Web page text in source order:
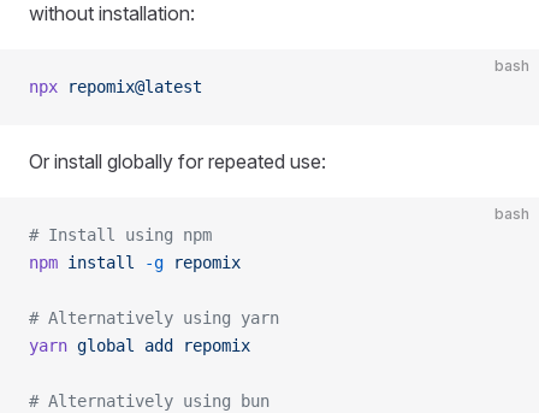
without installation:
bash
npx repomix@latest
Or install globally for repeated use:
bash
# Install using npm
npm install -g repomix
# Alternatively using yarn
yarn global add repomix
# Alternatively using bun